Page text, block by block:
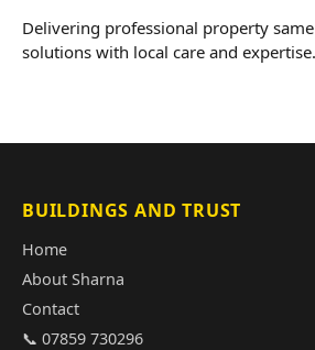
Delivering professional property
solutions with local care and expertise.
BUILDINGS AND TRUST
Home
About Sharna
Contact
📞 07859 730296